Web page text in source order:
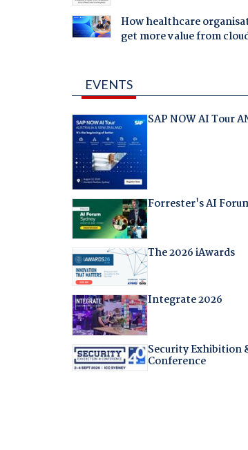
How healthcare
get more value from
EVENTS
SAP NOW AI Tour
Forrester's AI
The 2026 iAwards
Integrate 2026
Security Exhibition
Conference